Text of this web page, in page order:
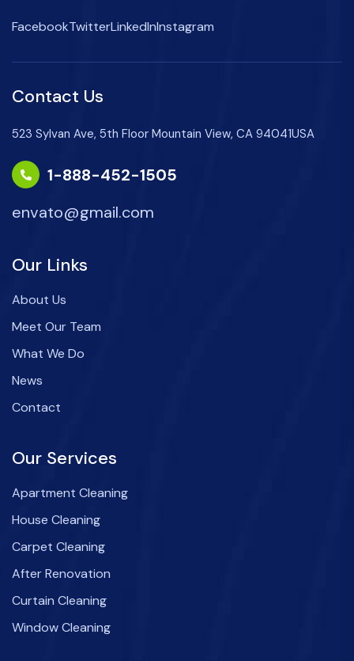
FacebookTwitterLinkedInInstagram
Contact Us
523 Sylvan Ave, 5th Floor Mountain View, CA 94041USA
1-888-452-1505
envato@gmail.com
Our Links
About Us
Meet Our Team
What We Do
News
Contact
Our Services
Apartment Cleaning
House Cleaning
Carpet Cleaning
After Renovation
Curtain Cleaning
Window Cleaning